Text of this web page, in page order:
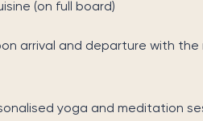
(on full board)
arrival and departure with
yoga and meditation